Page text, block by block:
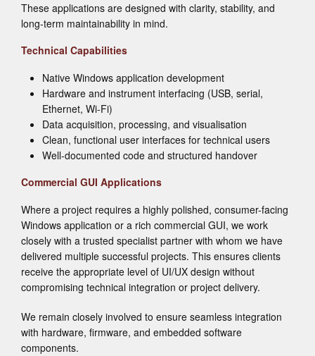
These applications are designed with clarity, stability, and
long-term maintainability in mind.
Technical Capabilities
Native Windows application development
Hardware and instrument interfacing (USB, serial,
Ethernet, Wi-Fi)
Data acquisition, processing, and visualisation
Clean, functional user interfaces for technical users
Well-documented code and structured handover
Commercial GUI Applications
Where a project requires a highly polished, consumer-facing
Windows application or a rich commercial GUI, we work
closely with a trusted specialist partner with whom we have
delivered multiple successful projects. This ensures clients
receive the appropriate level of UI/UX design without
compromising technical integration or project delivery.
We remain closely involved to ensure seamless integration
with hardware, firmware, and embedded software
components.